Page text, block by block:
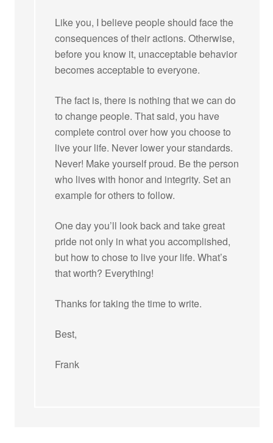
Like you, I believe people should face the
consequences of their actions. Otherwise,
before you know it, unacceptable behavior
becomes acceptable to everyone.
The fact is, there is nothing that we can do
to change people. That said, you have
complete control over how you choose to
live your life. Never lower your standards.
Never! Make yourself proud. Be the person
who lives with honor and integrity. Set an
example for others to follow.
One day you’ll look back and take great
pride not only in what you accomplished,
but how to chose to live your life. What’s
that worth? Everything!
Thanks for taking the time to write.
Best,
Frank